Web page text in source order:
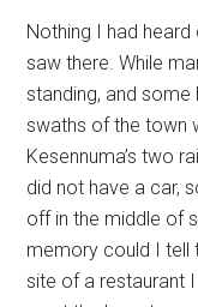
Nothing I had
saw there. While
standing, and some
swaths of the town
Kesennuma’s two
did not have a car,
off in the middle of
memory could I tell
site of a restaurant